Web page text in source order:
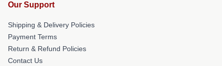
Our Support
Shipping & Delivery Policies
Payment Terms
Return & Refund Policies
Contact Us